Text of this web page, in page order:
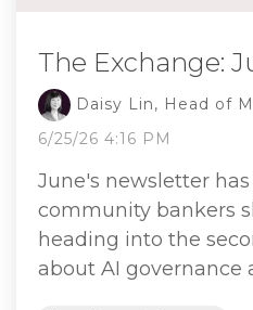
The Exchange:
Daisy Lin, Head of
6/25/26 4:16 PM
June's newsletter
community bankers
heading into the
about AI governance